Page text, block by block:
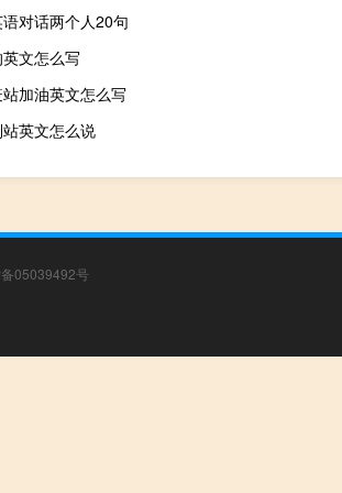
对话两个人20句
文怎么写
加油英文怎么写
英文怎么说
05039492号